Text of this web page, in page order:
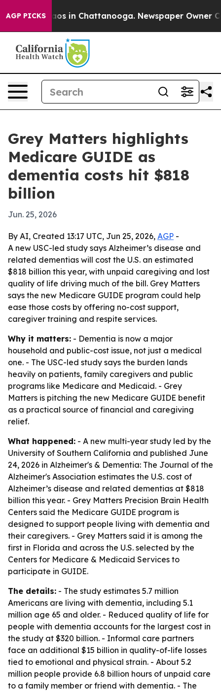
AGP PICKS
Chaos in Chattanooga. Newspaper Owner
Grey Matters highlights
Medicare GUIDE as
dementia costs hit $818
billion
Jun. 25, 2026
By AI, Created 13:17 UTC, Jun 25, 2026, AGP -
A new USC-led study says Alzheimer’s disease and
related dementias will cost the U.S. an estimated
$818 billion this year, with unpaid caregiving and lost
quality of life driving much of the bill. Grey Matters
says the new Medicare GUIDE program could help
ease those costs by offering no-cost support,
caregiver training and respite services.
Why it matters: - Dementia is now a major
household and public-cost issue, not just a medical
one. - The USC-led study says the burden lands
heavily on patients, family caregivers and public
programs like Medicare and Medicaid. - Grey
Matters is pitching the new Medicare GUIDE benefit
as a practical source of financial and caregiving
relief.
What happened: - A new multi-year study led by the
University of Southern California and published June
24, 2026 in Alzheimer's & Dementia: The Journal of the
Alzheimer's Association estimates the U.S. cost of
Alzheimer’s disease and related dementias at $818
billion this year. - Grey Matters Precision Brain Health
Centers said the Medicare GUIDE program is
designed to support people living with dementia and
their caregivers. - Grey Matters said it is among the
first in Florida and across the U.S. selected by the
Centers for Medicare & Medicaid Services to
participate in GUIDE.
The details: - The study estimates 5.7 million
Americans are living with dementia, including 5.1
million age 65 and older. - Reduced quality of life for
people with dementia accounts for the largest cost in
the study at $320 billion. - Informal care partners
face an additional $15 billion in quality-of-life losses
tied to emotional and physical strain. - About 5.2
million people provide 6.8 billion hours of unpaid care
to a family member or friend with dementia. - The